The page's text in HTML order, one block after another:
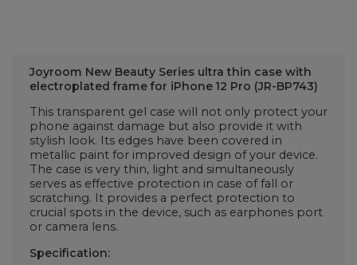
Joyroom New Beauty Series ultra thin case with
electroplated frame for iPhone 12 Pro (JR-BP743)
This transparent gel case will not only protect your
phone against damage but also provide it with
stylish look. Its edges have been covered in
metallic paint for improved design of your device.
The case is very thin, light and simultaneously
serves as effective protection in case of fall or
scratching. It provides a perfect protection to
crucial spots in the device, such as earphones port
or camera lens.
Specification: